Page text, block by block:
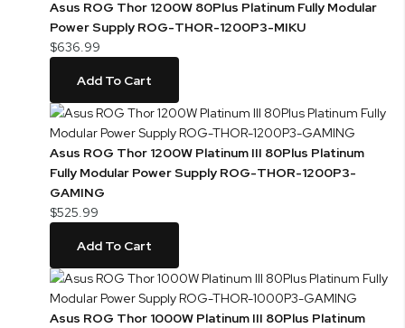
Asus ROG Thor 1200W 80Plus Platinum Fully Modular
Power Supply ROG-THOR-1200P3-MIKU
$636.99
Add To Cart
Asus ROG Thor 1200W Platinum III 80Plus Platinum
Fully Modular Power Supply ROG-THOR-1200P3-
GAMING
$525.99
Add To Cart
Asus ROG Thor 1000W Platinum III 80Plus Platinum